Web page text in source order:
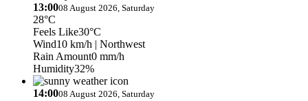
13:0008 August 2026, Saturday
28°C
Feels Like30°C
Wind10 km/h | Northwest
Rain Amount0 mm/h
Humidity32%
14:0008 August 2026, Saturday